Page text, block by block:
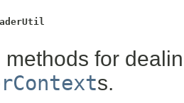
methods for
s.